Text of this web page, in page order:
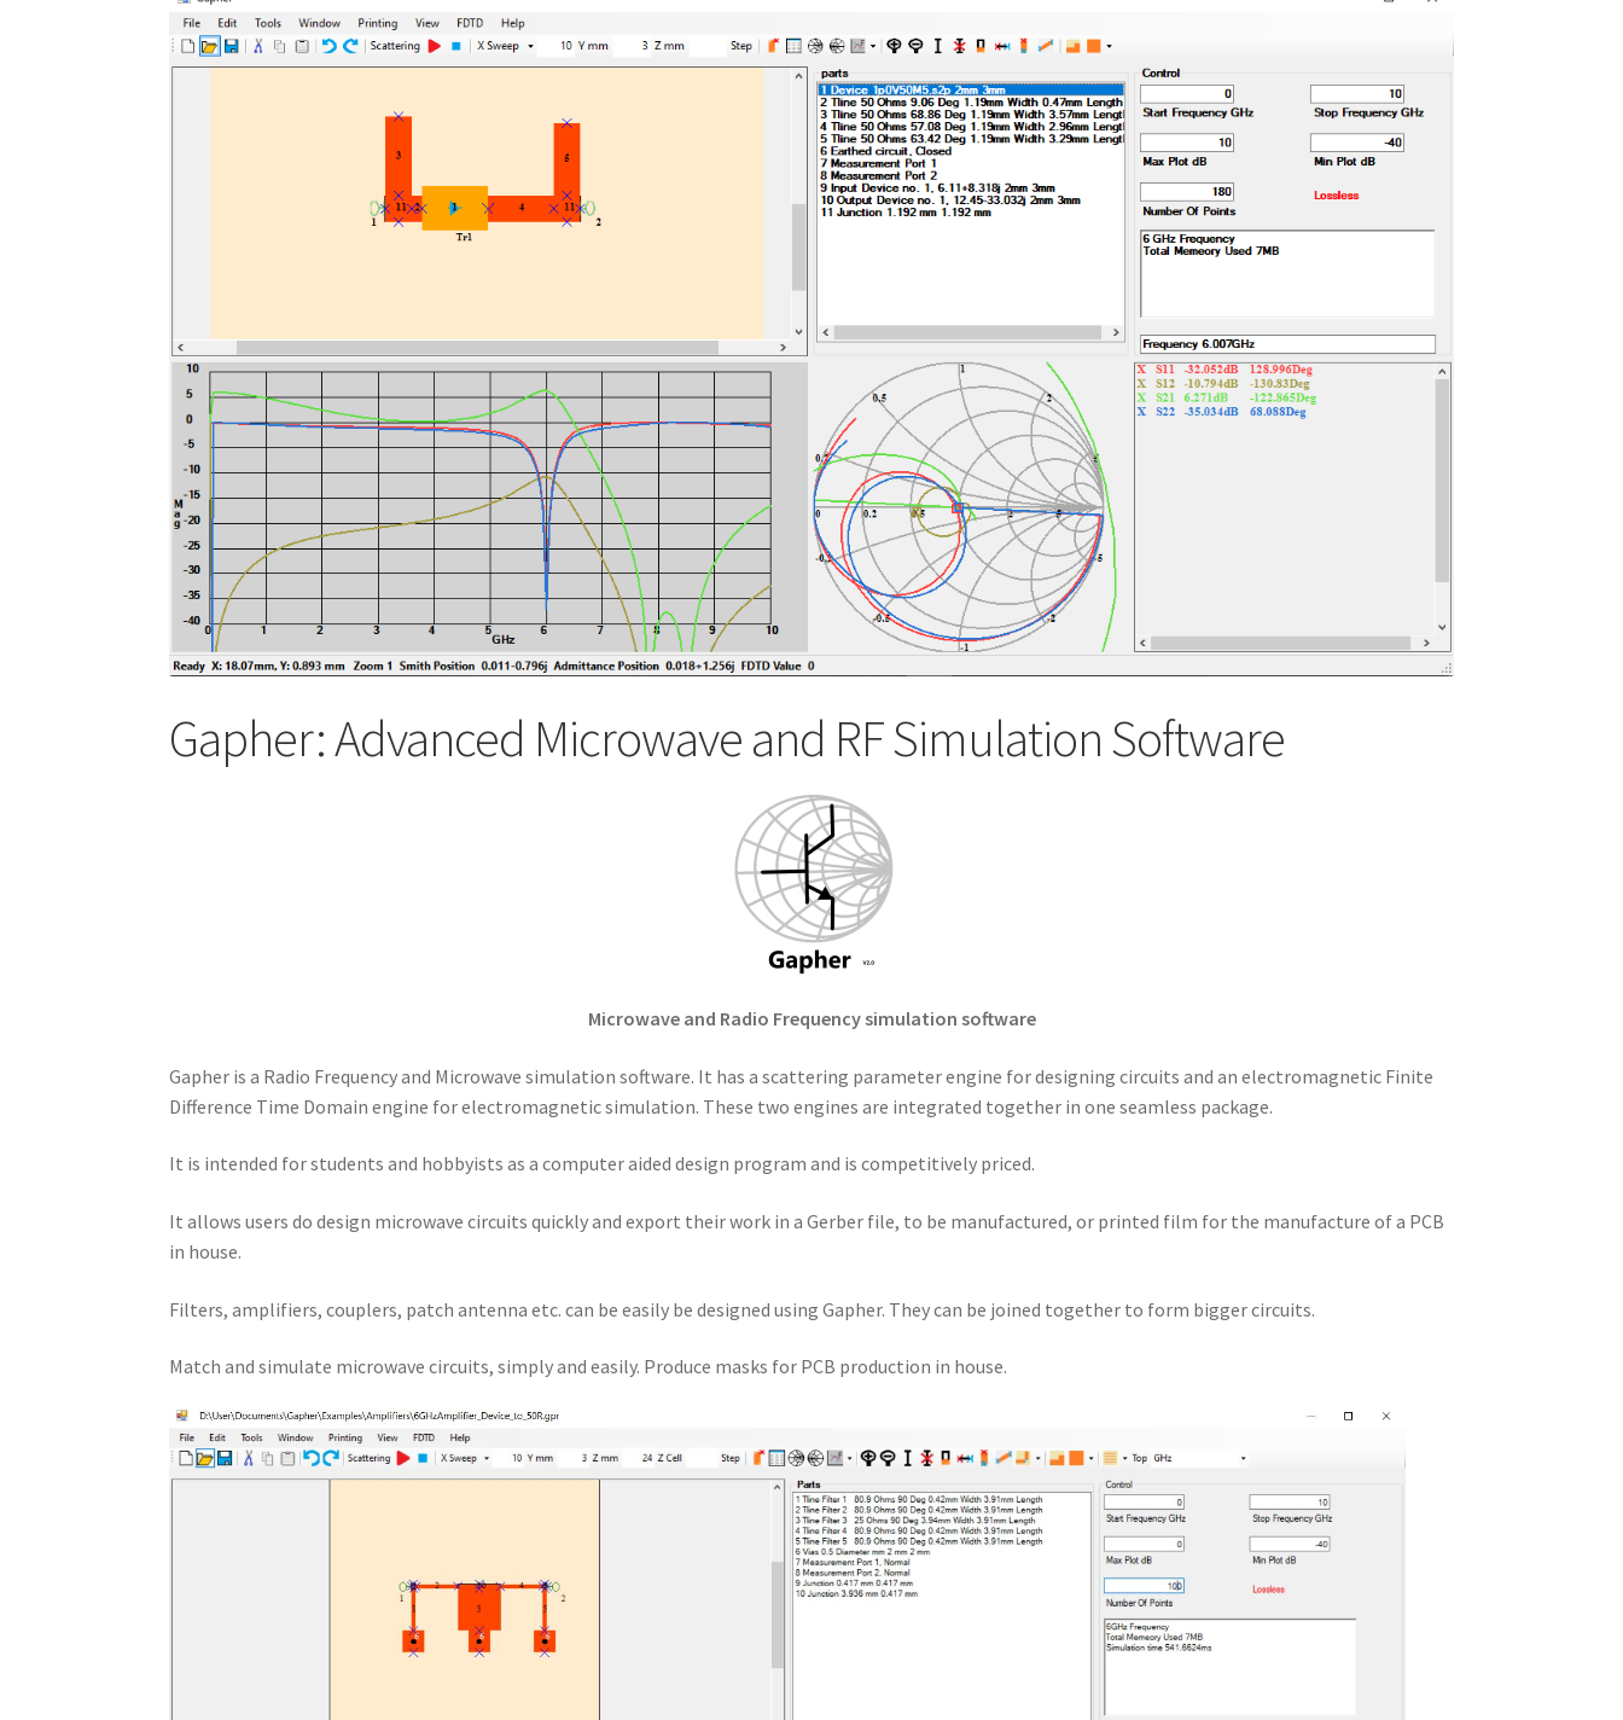
Gapher: Advanced Microwave and RF Simulation Software
Microwave and Radio Frequency simulation software
Gapher is a Radio Frequency and Microwave simulation software. It has a scattering parameter engine for designing circuits and an electromagnetic Finite
Difference Time Domain engine for electromagnetic simulation. These two engines are integrated together in one seamless package.
It is intended for students and hobbyists as a computer aided design program and is competitively priced.
It allows users do design microwave circuits quickly and export their work in a Gerber file, to be manufactured, or printed film for the manufacture of a PCB
in house.
Filters, amplifiers, couplers, patch antenna etc. can be easily be designed using Gapher. They can be joined together to form bigger circuits.
Match and simulate microwave circuits, simply and easily. Produce masks for PCB production in house.